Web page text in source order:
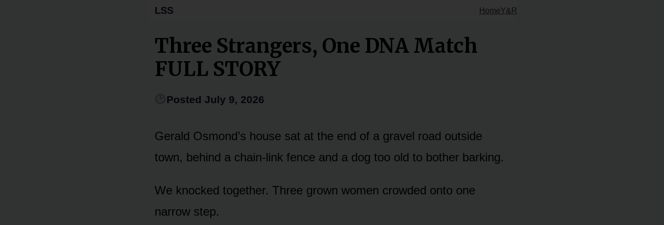
LSS HomeY&R
Three Strangers, One DNA Match
FULL STORY
Posted July 9, 2026
Gerald Osmond’s house sat at the end of a gravel road outside
town, behind a chain-link fence and a dog too old to bother barking.
We knocked together. Three grown women crowded onto one
narrow step.